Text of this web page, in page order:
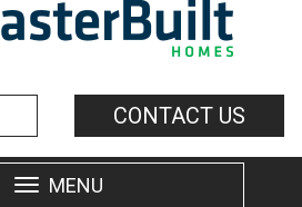
CONTACT US
Toggle
MENU